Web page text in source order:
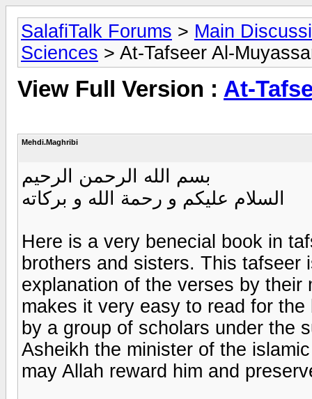
SalafiTalk Forums > Main
Sciences > At-Tafseer Al-
View Full Version : At-
Mehdi.Maghribi
بسم الله الرحمن الرحيم
السلام عليكم و رحمة الله و بركاته
Here is a very benecial book in
brothers and sisters. This
explanation of the verses by
makes it very easy to read for
by a group of scholars under the
Asheikh the minister of the
may Allah reward him and